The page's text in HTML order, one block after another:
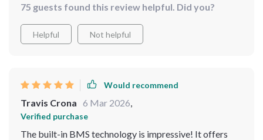
75 guests found this review helpful. Did you?
Helpful Not helpful
Would recommend
Travis Crona 6 Mar 2026
Verified purchase
The built-in BMS technology is impressive! It offers